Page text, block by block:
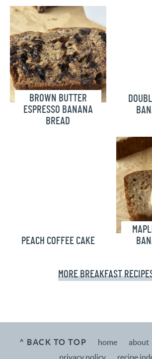
BROWN BUTTER
ESPRESSO BANANA
BREAD
PEACH COFFEE CAKE
MOREBREAKFAST
^ BACK TO TOP home about
privacy policy
recipe